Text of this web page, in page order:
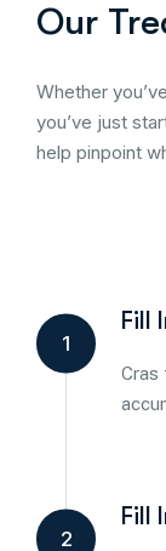
Our
Whether
you’ve just
help pinpoint
1
Fill
Cras
2
Fill